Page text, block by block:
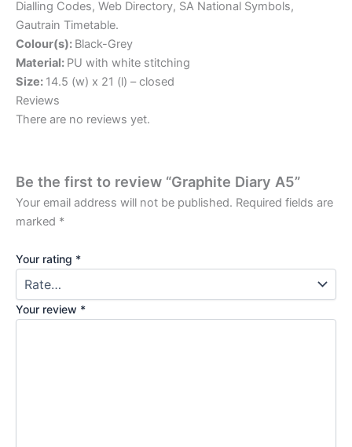
Dialling Codes, Web Directory, SA National Symbols,
Gautrain Timetable.
Colour(s): Black-Grey
Material: PU with white stitching
Size: 14.5 (w) x 21 (l) – closed
Reviews
There are no reviews yet.
Be the first to review “Graphite Diary A5”
Your email address will not be published. Required fields are
marked *
Your rating *
Your review *